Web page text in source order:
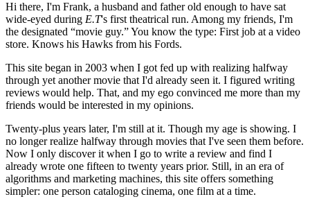
Hi there, I'm Frank, a husband and father old enough to have sat
wide-eyed during E.T's first theatrical run. Among my friends, I'm
the designated “movie guy.” You know the type: First job at a video
store. Knows his Hawks from his Fords.
This site began in 2003 when I got fed up with realizing halfway
through yet another movie that I'd already seen it. I figured writing
reviews would help. That, and my ego convinced me more than my
friends would be interested in my opinions.
Twenty-plus years later, I'm still at it. Though my age is showing. I
no longer realize halfway through movies that I've seen them before.
Now I only discover it when I go to write a review and find I
already wrote one fifteen to twenty years prior. Still, in an era of
algorithms and marketing machines, this site offers something
simpler: one person cataloging cinema, one film at a time.